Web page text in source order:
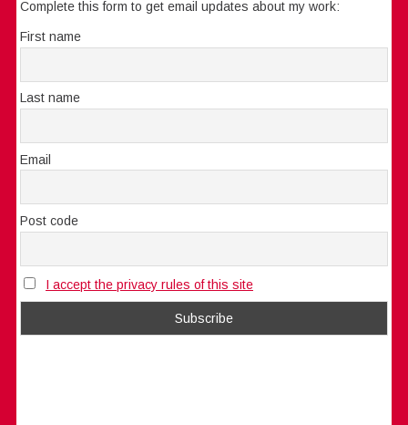
Complete this form to get email updates about my work:
First name
Last name
Email
Post code
I accept the privacy rules of this site